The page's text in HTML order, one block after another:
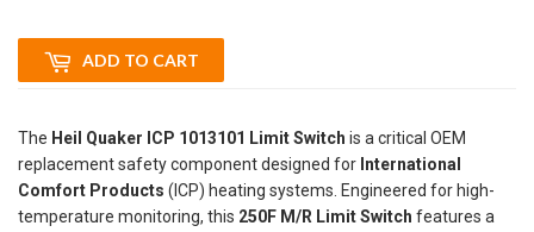
ADD TO CART
The Heil Quaker ICP 1013101 Limit Switch is a critical OEM
replacement safety component designed for International
Comfort Products (ICP) heating systems. Engineered for high-
temperature monitoring, this 250F M/R Limit Switch features a